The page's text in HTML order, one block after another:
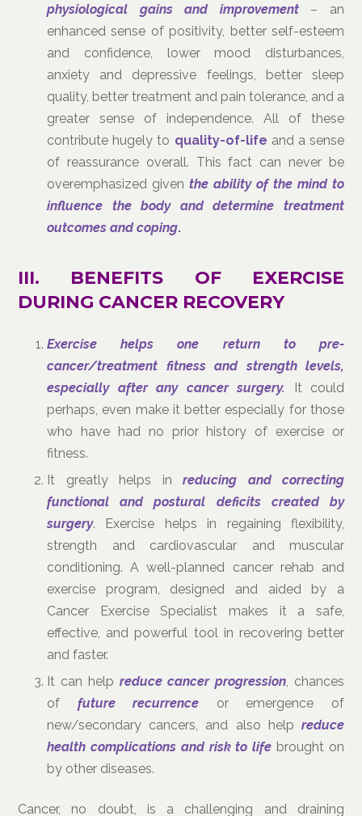
physiological gains and improvement– an
enhanced sense of positivity, better self-esteem
and confidence, lower mood disturbances,
anxiety and depressive feelings, better sleep
quality, better treatment and pain tolerance, and a
greater sense of independence. All of these
contribute hugely to quality-of-life and a sense
of reassurance overall. This fact can never be
overemphasized given the ability of the mind to
influence the body and determine treatment
outcomes and coping.
III. BENEFITS OF EXERCISE
DURING CANCER RECOVERY
Exercise helps one return to pre-
cancer/treatment fitness and strength levels,
especially after any cancer surgery.
It could
perhaps, even make it better especially for those
who have had no prior history of exercise or
fitness.
It greatly helps in reducing and correcting
functional and postural deficits created by
surgery. Exercise helps in regaining flexibility,
strength and cardiovascular and muscular
conditioning. A well-planned cancer rehab and
exercise program, designed and aided by a
Cancer Exercise Specialist makes it a safe,
effective, and powerful tool in recovering better
and faster.
It can help reduce cancer progression, chances
of future recurrence or emergence of
new/secondary cancers, and also help reduce
health complications and risk to life brought on
by other diseases.
Cancer, no doubt, is a challenging and draining